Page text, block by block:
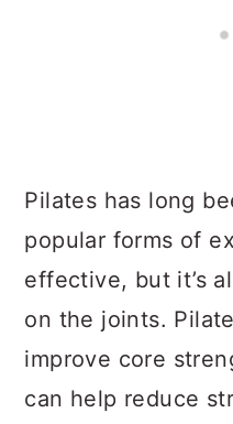
Pilates has long
popular forms of
effective, but it’s
on the joints.
improve core
can help reduce